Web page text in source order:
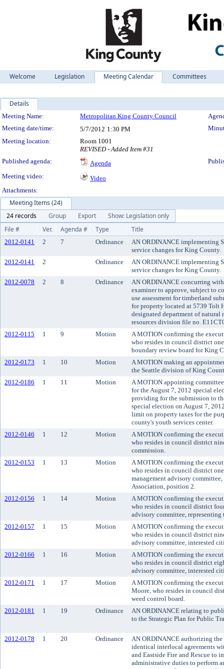
Welcome Legislation Meeting Calendar Committees
Details
Meeting Details
Meeting Name: Metropolitan King County Council
Meeting date/time:
5/7/2012 1:30 PM
Meeting location:
Room 1001
REVISED - Added Item #31
Published agenda:
Agenda
Meeting video:
Video
Attachments:
Meeting Items (24)
24 records
Group Export
Show: Legislation only
File #
Ver. Agenda # Type Title
2012-0141 2 7 Ordinance
AN ORDINANCE implementing
service changes for King County.
2012-0141
2 Ordinance
AN ORDINANCE implementing
service changes for King County.
2012-0078
2 8 Ordinance
AN ORDINANCE concurring
examiner to approve, subject to
use assessment for timberland
for property located at 5739 Tolt
designated department of natural
resources division file no.
2012-0115
1 9 Motion
A MOTION confirming the
who resides in council district
boundary review board for King
2012-0173
1 10 Motion
A MOTION making an
the Seattle division of King
2012-0186
1 11 Motion
A MOTION appointing
for the August 7, 2012 special
providing for the submission to
special election on August 7,
limit on property taxes for the
county's youth services center.
2012-0146
1 12 Motion
A MOTION confirming the
who resides in council district
commission.
2012-0153
1 13 Motion
A MOTION confirming the
who resides in council district
management advisory
Association, position 2.
2012-0156
1 14 Motion
A MOTION confirming the
who resides in council district
advisory committee,
2012-0157
1 15 Motion
A MOTION confirming the
who resides in council district
advisory committee, interested
2012-0166
1 16 Motion
A MOTION confirming the
who resides in council district
advisory committee, interested
2012-0171
1 17 Motion
A MOTION confirming the
Moore, who resides in council
weed control board.
2012-0181
1 19 Ordinance
AN ORDINANCE relating to
to the Strategic Plan for Public
2012-0178 1 20 Ordinance
AN ORDINANCE authorizing
identical interlocal agreements
and Eastside Fire and Rescue to
administrative duties to perform